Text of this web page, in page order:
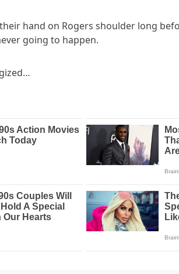
hand on Rogers shoulder long
going to happen.